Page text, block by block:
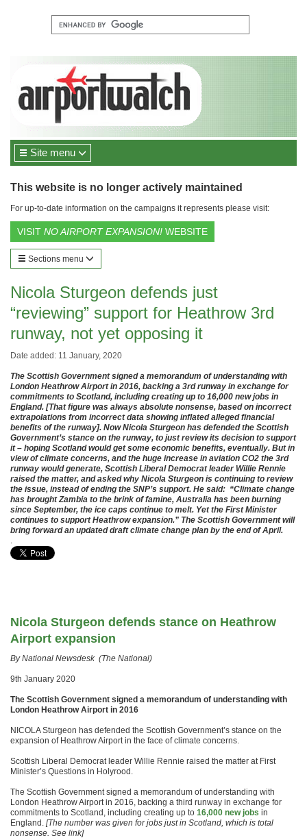
Site menu
This website is no longer actively maintained
For up-to-date information on the campaigns it represents please visit:
VISIT NO AIRPORT EXPANSION! WEBSITE
Sections menu
Nicola Sturgeon defends just
“reviewing” support for Heathrow 3rd
runway, not yet opposing it
Date added: 11 January, 2020
The Scottish Government signed a memorandum of understanding with
London Heathrow Airport in 2016, backing a 3rd runway in exchange for
commitments to Scotland, including creating up to 16,000 new jobs in
England. [That figure was always absolute nonsense, based on incorrect
extrapolations from incorrect data showing inflated alleged financial
benefits of the runway]. Now Nicola Sturgeon has defended the Scottish
Government’s stance on the runway, to just review its decision to support
it – hoping Scotland would get some economic benefits, eventually. But in
view of climate concerns, and the huge increase in aviation CO2 the 3rd
runway would generate, Scottish Liberal Democrat leader Willie Rennie
raised the matter, and asked why Nicola Sturgeon is continuing to review
the issue, instead of ending the SNP’s support. He said: “Climate change
has brought Zambia to the brink of famine, Australia has been burning
since September, the ice caps continue to melt. Yet the First Minister
continues to support Heathrow expansion.” The Scottish Government will
bring forward an updated draft climate change plan by the end of April.
.
Nicola Sturgeon defends stance on Heathrow
Airport expansion
By National Newsdesk (The National)
9th January 2020
The Scottish Government signed a memorandum of understanding with
London Heathrow Airport in 2016
NICOLA Sturgeon has defended the Scottish Government’s stance on the
expansion of Heathrow Airport in the face of climate concerns.
Scottish Liberal Democrat leader Willie Rennie raised the matter at First
Minister’s Questions in Holyrood.
The Scottish Government signed a memorandum of understanding with
London Heathrow Airport in 2016, backing a third runway in exchange for
commitments to Scotland, including creating up to 16,000 new jobs in
England. [The number was given for jobs just in Scotland, which is total
nonsense. See link]